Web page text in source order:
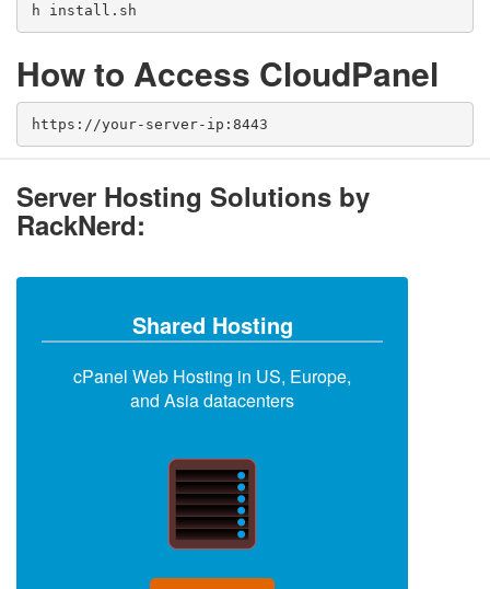
h install.sh
How to Access CloudPanel
https://your-server-ip:8443
Server Hosting Solutions by
RackNerd:
Shared Hosting
cPanel Web Hosting in US, Europe,
and Asia datacenters